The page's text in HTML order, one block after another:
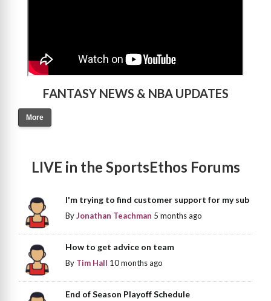
FANTASY NEWS & NBA UPDATES
More
LIVE in the SportsEthos Forums
I'm trying to find customer support for my sub
ByJonathan Teachman 5 months ago
How to get advice on team
By Tim Hall 10 months ago
End of Season Playoff Schedule